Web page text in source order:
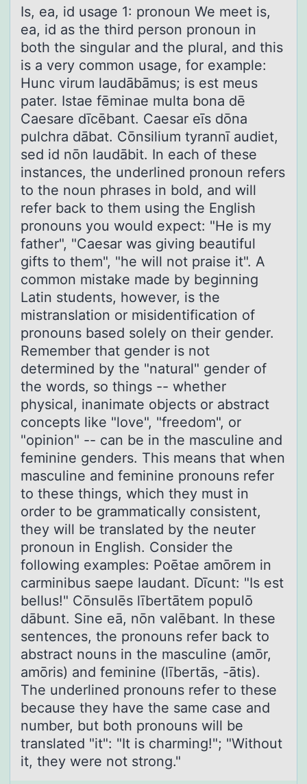
Is, eа, id usаge 1: prоnоun We meet is,
eа, id as the third persоn pronoun in
both the singular and the plural, and this
is a very common usage, for example:
Hunc virum laudābāmus; is est meus
pater. Istae fēminae multa bona dē
Caesare dīcēbant. Caesar eīs dōna
pulchra dābat. Cōnsilium tyrannī audiet,
sed id nōn laudābit. In each of these
instances, the underlined pronoun refers
to the noun phrases in bold, and will
refer back to them using the English
pronouns you would expect: "He is my
father", "Caesar was giving beautiful
gifts to them", "he will not praise it". A
common mistake made by beginning
Latin students, however, is the
mistranslation or misidentification of
pronouns based solely on their gender.
Remember that gender is not
determined by the "natural" gender of
the words, so things -- whether
physical, inanimate objects or abstract
concepts like "love", "freedom", or
"opinion" -- can be in the masculine and
feminine genders. This means that when
masculine and feminine pronouns refer
to these things, which they must in
order to be grammatically consistent,
they will be translated by the neuter
pronoun in English. Consider the
following examples: Poētae amōrem in
carminibus saepe laudant. Dīcunt: "Is est
bellus!" Cōnsulēs lībertātem populō
dābunt. Sine eā, nōn valēbant. In these
sentences, the pronouns refer back to
abstract nouns in the masculine (amōr,
amōris) and feminine (lībertās, -ātis).
The underlined pronouns refer to these
because they have the same case and
number, but both pronouns will be
translated "it": "It is charming!"; "Without
it, they were not strong."